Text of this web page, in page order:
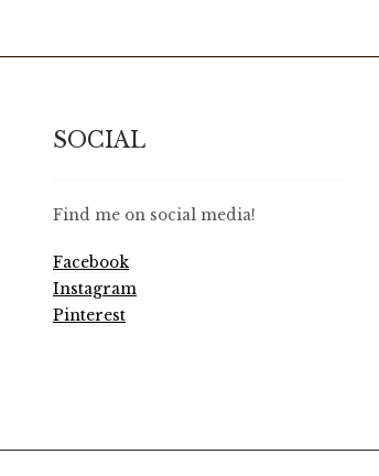
SOCIAL
Find me on social media!
Facebook
Instagram
Pinterest